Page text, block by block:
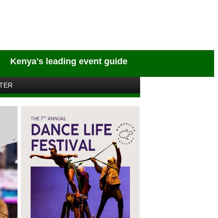
Kenya's leading event guide